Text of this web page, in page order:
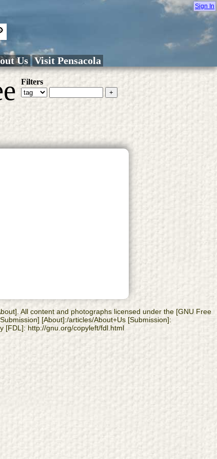
Us Visit Pensacola
Filters
All content and photographs licensed under the [GNU Free
[About]:/articles/About+Us [Submission]:
[FDL]: http://gnu.org/copyleft/fdl.html
Sign In